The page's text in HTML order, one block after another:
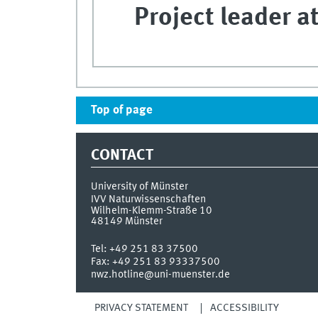
Project leader
Top of page
CONTACT
University of Münster
IVV Naturwissenschaften
Wilhelm-Klemm-Straße 10
48149 Münster
Tel: +49 251 83 37500
Fax: +49 251 83 93337500
nwz.hotline@uni-muenster.de
PRIVACY STATEMENT ACCESSIBILITY